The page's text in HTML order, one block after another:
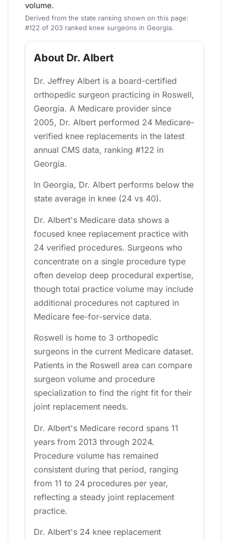
volume.
Derived from the state ranking shown on this page:
#122 of 203 ranked knee surgeons in Georgia.
About Dr. Albert
Dr. Jeffrey Albert is a board-certified
orthopedic surgeon practicing in Roswell,
Georgia. A Medicare provider since
2005, Dr. Albert performed 24 Medicare-
verified knee replacements in the latest
annual CMS data, ranking #122 in
Georgia.
In Georgia, Dr. Albert performs below the
state average in knee (24 vs 40).
Dr. Albert's Medicare data shows a
focused knee replacement practice with
24 verified procedures. Surgeons who
concentrate on a single procedure type
often develop deep procedural expertise,
though total practice volume may include
additional procedures not captured in
Medicare fee-for-service data.
Roswell is home to 3 orthopedic
surgeons in the current Medicare dataset.
Patients in the Roswell area can compare
surgeon volume and procedure
specialization to find the right fit for their
joint replacement needs.
Dr. Albert's Medicare record spans 11
years from 2013 through 2024.
Procedure volume has remained
consistent during that period, ranging
from 11 to 24 procedures per year,
reflecting a steady joint replacement
practice.
Dr. Albert's 24 knee replacement